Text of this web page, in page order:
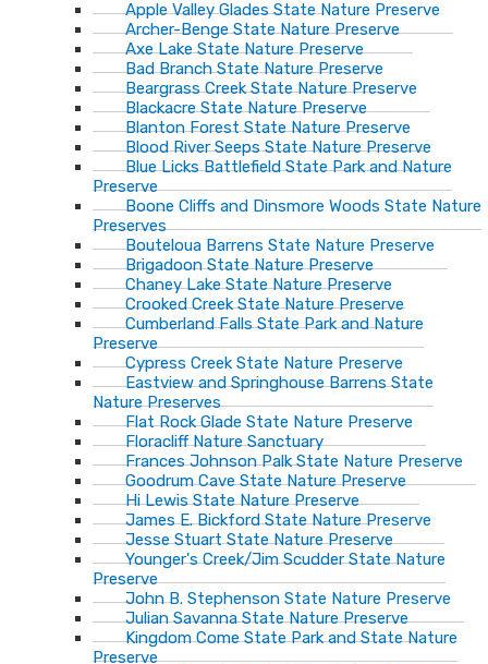
Apple Valley Glades State Nature Preserve
Archer-Benge State Nature Preserve
Axe Lake State Nature Preserve
Bad Branch State Nature Preserve
Beargrass Creek State Nature Preserve
Blackacre State Nature Preserve
Blanton Forest State Nature Preserve
Blood River Seeps State Nature Preserve
Blue Licks Battlefield State Park and Nature
Preserve
Boone Cliffs and Dinsmore Woods State Nature
Preserves
Bouteloua Barrens State Nature Preserve
Brigadoon State Nature Preserve
Chaney Lake State Nature Preserve
Crooked Creek State Nature Preserve
Cumberland Falls State Park and Nature
Preserve
Cypress Creek State Nature Preserve
Eastview and Springhouse Barrens State
Nature Preserves
Flat Rock Glade State Nature Preserve
Floracliff Nature Sanctuary
Frances Johnson Palk State Nature Preserve
Goodrum Cave State Nature Preserve
Hi Lewis State Nature Preserve
James E. Bickford State Nature Preserve
Jesse Stuart State Nature Preserve
Younger's Creek/Jim Scudder State Nature
Preserve
John B. Stephenson State Nature Preserve
Julian Savanna State Nature Preserve
Kingdom Come State Park and State Nature
Preserve